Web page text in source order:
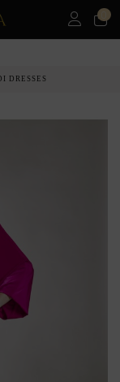
DRESSES